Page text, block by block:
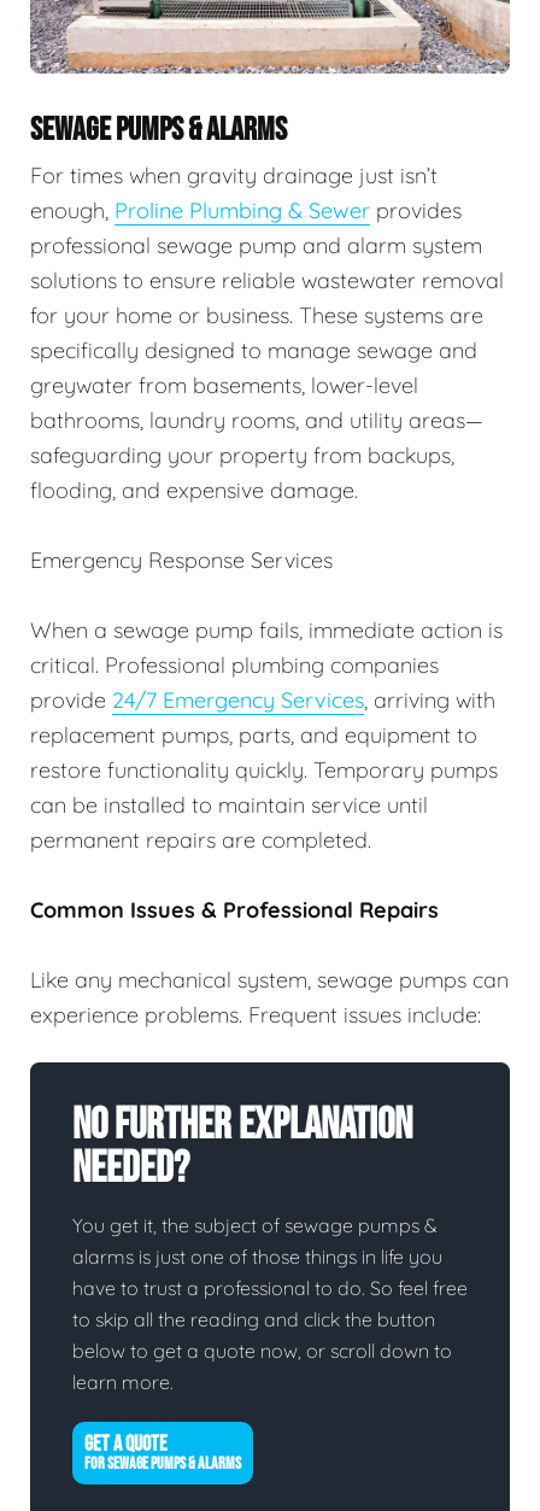
SEWAGE PUMPS & ALARMS
For times when gravity drainage just isn’t
enough, Proline Plumbing & Sewer provides
professional sewage pump and alarm system
solutions to ensure reliable wastewater removal
for your home or business. These systems are
specifically designed to manage sewage and
greywater from basements, lower-level
bathrooms, laundry rooms, and utility areas—
safeguarding your property from backups,
flooding, and expensive damage.
Emergency Response Services
When a sewage pump fails, immediate action is
critical. Professional plumbing companies
provide 24/7 Emergency Services, arriving with
replacement pumps, parts, and equipment to
restore functionality quickly. Temporary pumps
can be installed to maintain service until
permanent repairs are completed.
Common Issues & Professional Repairs
Like any mechanical system, sewage pumps can
experience problems. Frequent issues include:
No Further Explanation
Needed?
You get it, the subject of sewage pumps &
alarms is just one of those things in life you
have to trust a professional to do. So feel free
to skip all the reading and click the button
below to get a quote now, or scroll down to
learn more.
GET A QUOTE
FOR SEWAGE PUMPS & ALARMS